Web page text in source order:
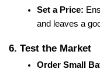
Set a Price:
and leaves a
6. Test the Market
Order Small